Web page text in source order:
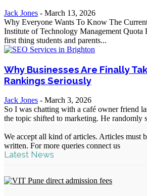
Jack Jones - March 13, 2026
Why Everyone Wants To Know The
Institute of Technology Management Quota
first thing students and parents...
Why Businesses Are Finally
Rankings Seriously
Jack Jones - March 3, 2026
So I was chatting with a café owner friend
the topic shifted to marketing. He randomly
We accept all kind of articles. Articles must
written. For more queries connect us
Latest News